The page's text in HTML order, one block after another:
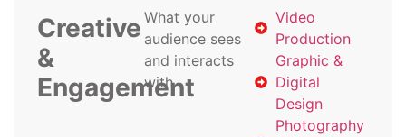
Creative
&
Engagement
What your
audience sees
and interacts
with
Video
Production
Graphic &
Digital
Design
Photography